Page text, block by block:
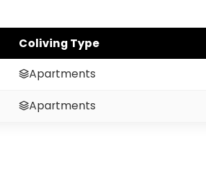
Coliving Type
Apartments
Apartments